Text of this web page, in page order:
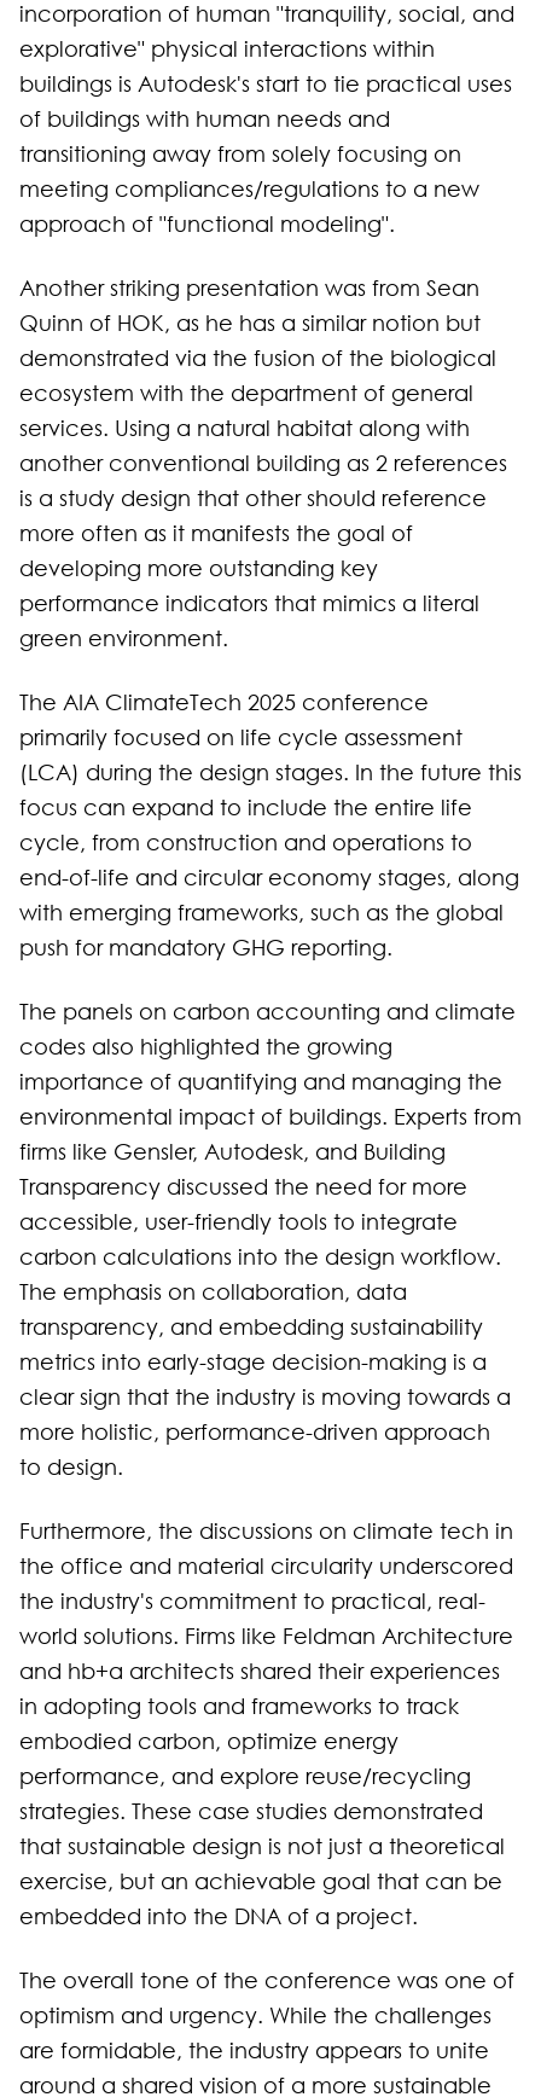
incorporation of human "tranquility, social, and
explorative" physical interactions within
buildings is Autodesk's start to tie practical uses
of buildings with human needs and
transitioning away from solely focusing on
meeting compliances/regulations to a new
approach of "functional modeling".
Another striking presentation was from Sean
Quinn of HOK, as he has a similar notion but
demonstrated via the fusion of the biological
ecosystem with the department of general
services. Using a natural habitat along with
another conventional building as 2 references
is a study design that other should reference
more often as it manifests the goal of
developing more outstanding key
performance indicators that mimics a literal
green environment.
The AIA ClimateTech 2025 conference
primarily focused on life cycle assessment
(LCA) during the design stages. In the future this
focus can expand to include the entire life
cycle, from construction and operations to
end-of-life and circular economy stages, along
with emerging frameworks, such as the global
push for mandatory GHG reporting.
The panels on carbon accounting and climate
codes also highlighted the growing
importance of quantifying and managing the
environmental impact of buildings. Experts from
firms like Gensler, Autodesk, and Building
Transparency discussed the need for more
accessible, user-friendly tools to integrate
carbon calculations into the design workflow.
The emphasis on collaboration, data
transparency, and embedding sustainability
metrics into early-stage decision-making is a
clear sign that the industry is moving towards a
more holistic, performance-driven approach
to design.
Furthermore, the discussions on climate tech in
the office and material circularity underscored
the industry's commitment to practical, real-
world solutions. Firms like Feldman Architecture
and hb+a architects shared their experiences
in adopting tools and frameworks to track
embodied carbon, optimize energy
performance, and explore reuse/recycling
strategies. These case studies demonstrated
that sustainable design is not just a theoretical
exercise, but an achievable goal that can be
embedded into the DNA of a project.
The overall tone of the conference was one of
optimism and urgency. While the challenges
are formidable, the industry appears to unite
around a shared vision of a more sustainable